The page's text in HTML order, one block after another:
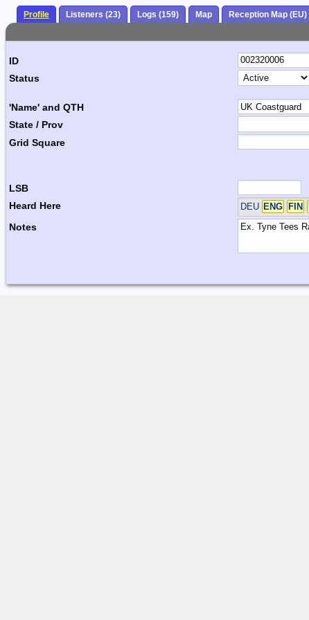
Profile Listeners (23) Logs (159) Map Reception Map (EU)
ID
Status
'Name' and QTH
State / Prov
Grid Square
LSB
Heard Here
DEU ENG FIN
Notes